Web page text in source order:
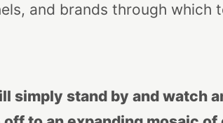
and brands through which
simply stand by and watch